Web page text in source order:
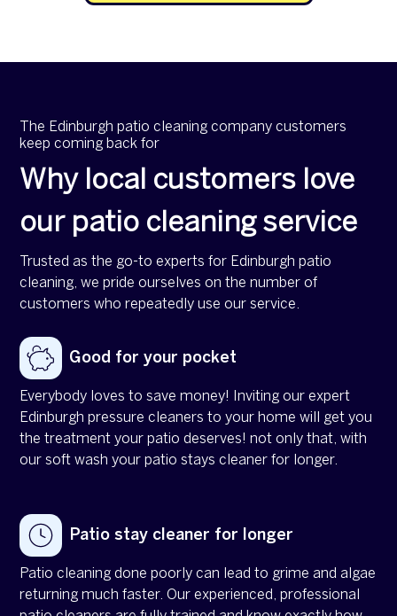
The Edinburgh patio cleaning company customers
keep coming back for
Why local customers love
our patio cleaning service
Trusted as the go-to experts for Edinburgh patio
cleaning, we pride ourselves on the number of
customers who repeatedly use our service.
Good for your pocket
Everybody loves to save money! Inviting our expert
Edinburgh pressure cleaners to your home will get you
the treatment your patio deserves! not only that, with
our soft wash your patio stays cleaner for longer.
Patio stay cleaner for longer
Patio cleaning done poorly can lead to grime and algae
returning much faster. Our experienced, professional